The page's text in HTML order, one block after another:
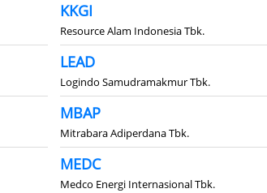
KKGI
Resource Alam Indonesia Tbk.
LEAD
Logindo Samudramakmur Tbk.
MBAP
Mitrabara Adiperdana Tbk.
MEDC
Medco Energi Internasional Tbk.